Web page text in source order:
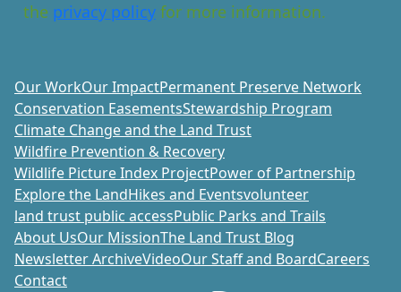
the privacy policy for more information.
Our WorkOur ImpactPermanent Preserve Network
Conservation EasementsStewardship Program
Climate Change and the Land Trust
Wildfire Prevention & Recovery
Wildlife Picture Index ProjectPower of Partnership
Explore the LandHikes and Eventsvolunteer
land trust public accessPublic Parks and Trails
About UsOur MissionThe Land Trust Blog
Newsletter ArchiveVideoOur Staff and BoardCareers
Contact